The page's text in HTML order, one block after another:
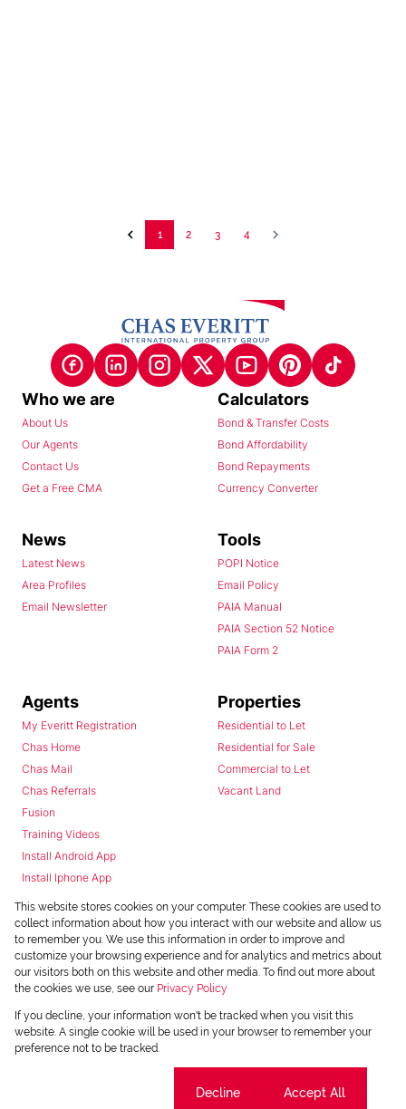
1 2 3 4
Who we are
About Us
Our Agents
Contact Us
Get a Free CMA
Calculators
Bond & Transfer Costs
Bond Affordability
Bond Repayments
Currency Converter
News
Latest News
Area Profiles
Email Newsletter
Tools
POPI Notice
Email Policy
PAIA Manual
PAIA Section 52 Notice
PAIA Form 2
Agents
My Everitt Registration
Chas Home
Chas Mail
Chas Referrals
Fusion
Training Videos
Install Android App
Install Iphone App
Access C3 System
Chas Webstore
Properties
Residential to Let
Residential for Sale
Commercial to Let
Vacant Land
Powered byProp Data
Copyright © 2026 Chas Everitt
This website stores cookies on your computer. These cookies are used to
collect information about how you interact with our website and allow us
to remember you. We use this information in order to improve and
customize your browsing experience and for analytics and metrics about
our visitors both on this website and other media. To find out more about
the cookies we use, see our Privacy Policy
If you decline, your information won't be tracked when you visit this
website. A single cookie will be used in your browser to remember your
preference not to be tracked.
Decline Accept All